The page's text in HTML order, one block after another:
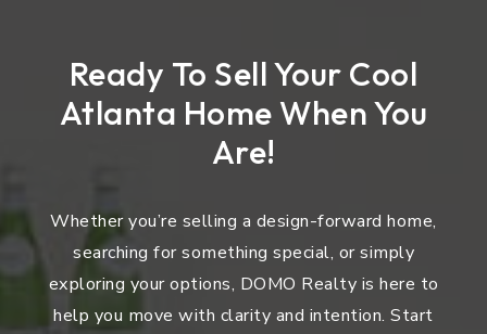
Ready To Sell Your Cool
Atlanta Home When You
Are!
Whether you’re selling a design-forward home,
searching for something special, or simply
exploring your options, DOMO Realty is here to
help you move with clarity and intention. Start